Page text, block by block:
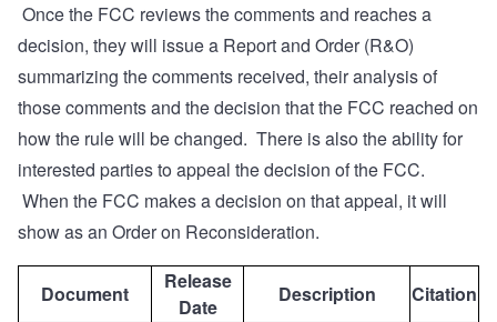
Once the FCC reviews the comments and reaches a
decision, they will issue a Report and Order (R&O)
summarizing the comments received, their analysis of
those comments and the decision that the FCC reached on
how the rule will be changed. There is also the ability for
interested parties to appeal the decision of the FCC.
When the FCC makes a decision on that appeal, it will
show as an Order on Reconsideration.
Document
Release
Date
Description Citation